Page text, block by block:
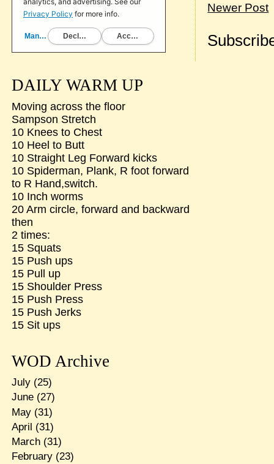
Newer Post
DAILY WARM UP
Moving across the floor
Sampson Stretch
10 Knees to Chest
10 Heel to Butt
10 Straight Leg Forward kicks
10 Spiderman, Plank, R foot forward
to R Hand,switch.
10 Inch worms
20 Arm circle, forward and backward
then
2 times:
15 Squats
15 Push ups
15 Pull up
15 Shoulder Press
15 Push Press
15 Push Jerks
15 Sit ups
WOD Archive
July(25)
June(27)
May(31)
April (31)
March(31)
February(23)